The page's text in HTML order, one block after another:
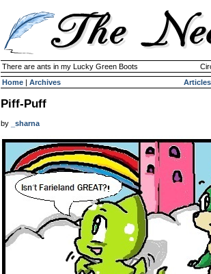
There are ants in my Lucky Green Boots
Home | Archives Articles
Piff-Puff
by _sharna